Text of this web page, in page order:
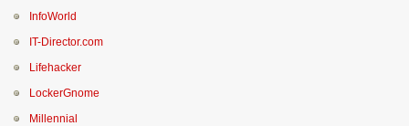
InfoWorld
IT-Director.com
Lifehacker
LockerGnome
Millennial